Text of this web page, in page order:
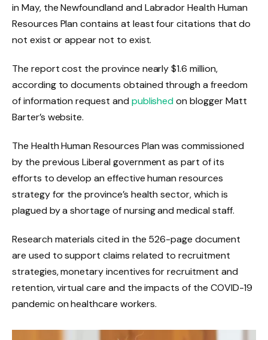
in May, the Newfoundland and Labrador Health Human
Resources Plan contains at least four citations that do
not exist or appear not to exist.
The report cost the province nearly $1.6 million,
according to documents obtained through a freedom
of information request and publishedon blogger Matt
Barter’s website.
The Health Human Resources Plan was commissioned
by the previous Liberal government as part of its
efforts to develop an effective human resources
strategy for the province’s health sector, which is
plagued by a shortage of nursing and medical staff.
Research materials cited in the 526-page document
are used to support claims related to recruitment
strategies, monetary incentives for recruitment and
retention, virtual care and the impacts of the COVID-19
pandemic on healthcare workers.